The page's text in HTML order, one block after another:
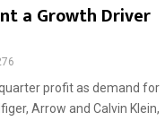
a Growth Driver
profit as demand for
Arrow and Calvin Klein,